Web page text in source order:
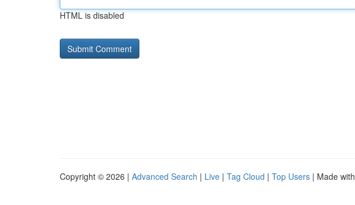
HTML is disabled
Copyright © 2026 | Advanced Search | Live | Tag Cloud | Top Users | Made with